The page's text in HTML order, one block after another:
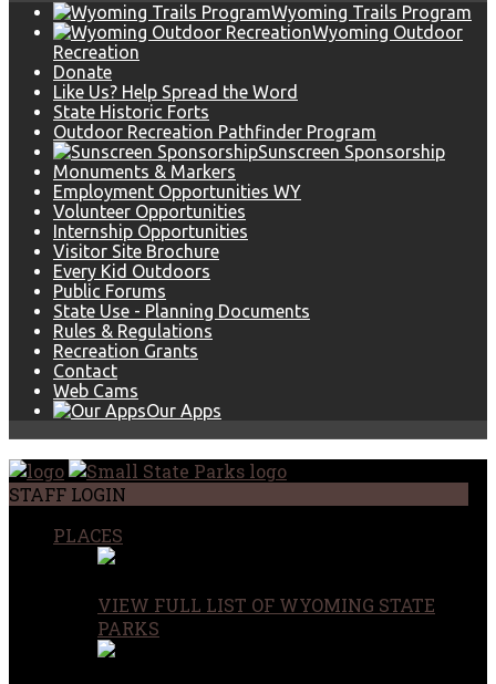
Wyoming Trails Program
Wyoming Outdoor
Recreation
Donate
Like Us? Help Spread the Word
State Historic Forts
Outdoor Recreation Pathfinder Program
Sunscreen Sponsorship
Monuments & Markers
Employment Opportunities WY
Volunteer Opportunities
Internship Opportunities
Visitor Site Brochure
Every Kid Outdoors
Public Forums
State Use - Planning Documents
Rules & Regulations
Recreation Grants
Contact
Web Cams
Our Apps
STAFF LOGIN
PLACES
VIEW FULL LIST OF WYOMING STATE
PARKS